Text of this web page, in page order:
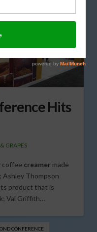
Hits
GRAPES
coffee creamermade
Ashley Thompson
product that is
Val Griffith…
CONFERENCE